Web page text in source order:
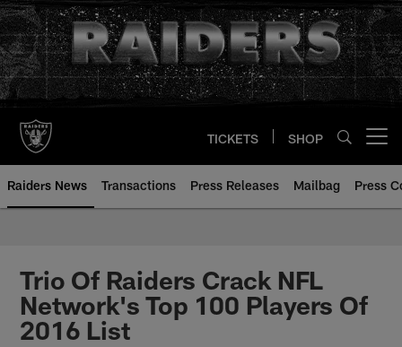
Skip
to
main
content
TICKETS SHOP
Raiders News Transactions Press Releases Mailbag Press
Trio Of Raiders Crack NFL
Network's Top 100 Players Of
2016 List